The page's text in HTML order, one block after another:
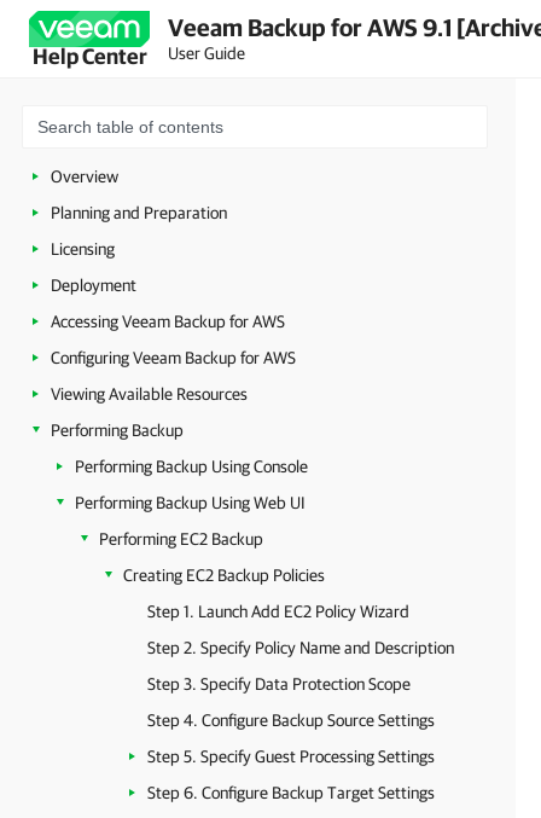
Help Center
Veeam Backup for AWS 9.1
User Guide
Overview
Planning and Preparation
Licensing
Deployment
Accessing Veeam Backup for AWS
Configuring Veeam Backup for AWS
Viewing Available Resources
Performing Backup
Performing Backup Using Console
Performing Backup Using Web UI
Performing EC2 Backup
Creating EC2 Backup Policies
Step 1. Launch Add EC2 Policy Wizard
Step 2. Specify Policy Name and Description
Step 3. Specify Data Protection Scope
Step 4. Configure Backup Source Settings
Step 5. Specify Guest Processing Settings
Step 6. Configure Backup Target Settings